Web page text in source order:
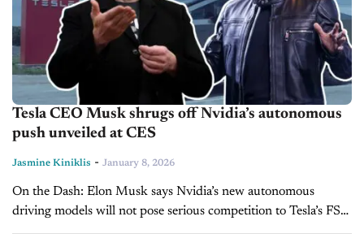
Tesla CEO Musk shrugs off Nvidia’s autonomous
push unveiled at CES
Jasmine Kiniklis - January 8, 2026
On the Dash: Elon Musk says Nvidia’s new autonomous
driving models will not pose serious competition to Tesla’s FSD
technology for at least five to six years. The EV maker...